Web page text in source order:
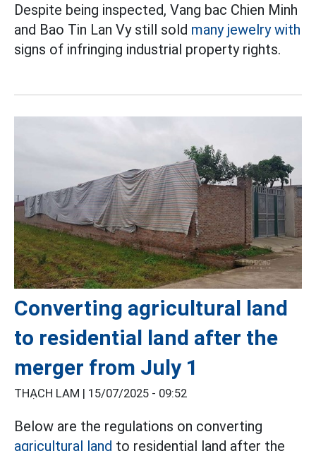
Despite being inspected, Vang bac Chien Minh
and Bao Tin Lan Vy still sold many jewelry with
signs of infringing industrial property rights.
Converting agricultural land
to residential land after the
merger from July 1
THẠCH LAM | 15/07/2025 - 09:52
Below are the regulations on converting
agricultural land to residential land after the